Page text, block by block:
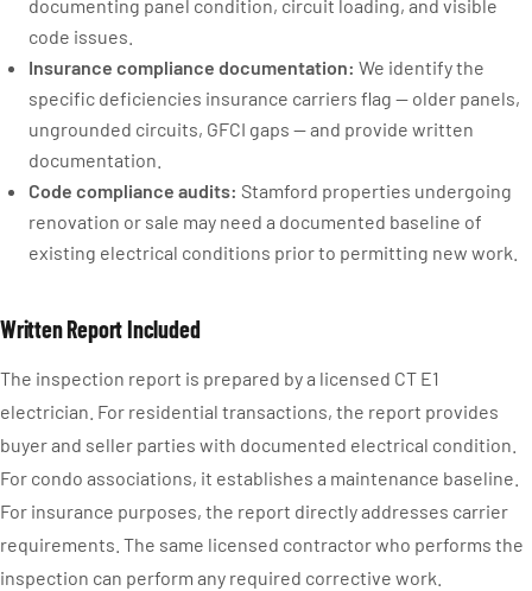
documenting panel condition, circuit loading, and visible
code issues.
Insurance compliance documentation: We identify the
specific deficiencies insurance carriers flag — older panels,
ungrounded circuits, GFCI gaps — and provide written
documentation.
Code compliance audits: Stamford properties undergoing
renovation or sale may need a documented baseline of
existing electrical conditions prior to permitting new work.
Written Report Included
The inspection report is prepared by a licensed CT E1
electrician. For residential transactions, the report provides
buyer and seller parties with documented electrical condition.
For condo associations, it establishes a maintenance baseline.
For insurance purposes, the report directly addresses carrier
requirements. The same licensed contractor who performs the
inspection can perform any required corrective work.